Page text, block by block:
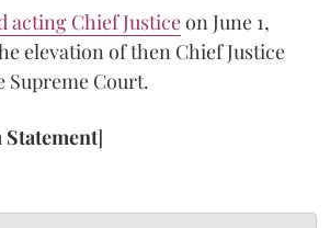
acting Chief Justiceon June 1,
elevation of then Chief Justice
Supreme Court.
]